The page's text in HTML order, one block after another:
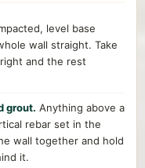
level base
wall straight. Take
and the rest
grout. Anything above a
rebar set in the
wall together and hold
it.